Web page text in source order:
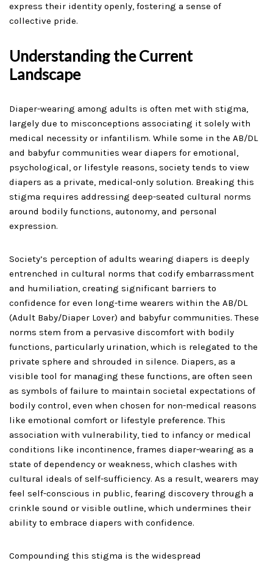
express their identity openly, fostering a sense of
collective pride.
Understanding the Current
Landscape
Diaper-wearing among adults is often met with stigma,
largely due to misconceptions associating it solely with
medical necessity or infantilism. While some in the AB/DL
and babyfur communities wear diapers for emotional,
psychological, or lifestyle reasons, society tends to view
diapers as a private, medical-only solution. Breaking this
stigma requires addressing deep-seated cultural norms
around bodily functions, autonomy, and personal
expression.
Society’s perception of adults wearing diapers is deeply
entrenched in cultural norms that codify embarrassment
and humiliation, creating significant barriers to
confidence for even long-time wearers within the AB/DL
(Adult Baby/Diaper Lover) and babyfur communities. These
norms stem from a pervasive discomfort with bodily
functions, particularly urination, which is relegated to the
private sphere and shrouded in silence. Diapers, as a
visible tool for managing these functions, are often seen
as symbols of failure to maintain societal expectations of
bodily control, even when chosen for non-medical reasons
like emotional comfort or lifestyle preference. This
association with vulnerability, tied to infancy or medical
conditions like incontinence, frames diaper-wearing as a
state of dependency or weakness, which clashes with
cultural ideals of self-sufficiency. As a result, wearers may
feel self-conscious in public, fearing discovery through a
crinkle sound or visible outline, which undermines their
ability to embrace diapers with confidence.
Compounding this stigma is the widespread